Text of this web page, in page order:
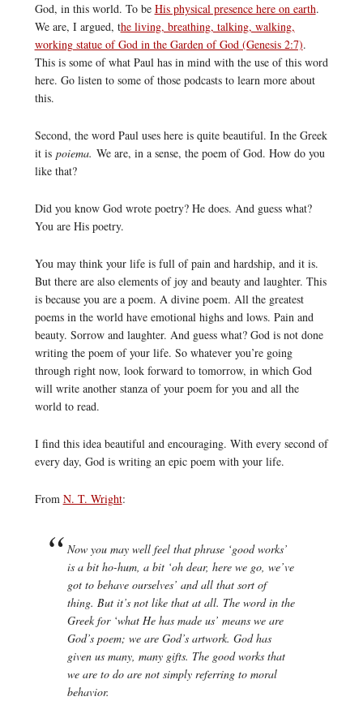
God, in this world. To be His physical presence here on earth.
We are, I argued, the living, breathing, talking, walking,
working statue of God in the Garden of God (Genesis 2:7).
This is some of what Paul has in mind with the use of this word
here. Go listen to some of those podcasts to learn more about
this.
Second, the word Paul uses here is quite beautiful. In the Greek
it is poiema. We are, in a sense, the poem of God. How do you
like that?
Did you know God wrote poetry? He does. And guess what?
You are His poetry.
You may think your life is full of pain and hardship, and it is.
But there are also elements of joy and beauty and laughter. This
is because you are a poem. A divine poem. All the greatest
poems in the world have emotional highs and lows. Pain and
beauty. Sorrow and laughter. And guess what? God is not done
writing the poem of your life. So whatever you’re going
through right now, look forward to tomorrow, in which God
will write another stanza of your poem for you and all the
world to read.
I find this idea beautiful and encouraging. With every second of
every day, God is writing an epic poem with your life.
From N. T. Wright:
Now you may well feel that phrase ‘good works’
is a bit ho-hum, a bit ‘oh dear, here we go, we’ve
got to behave ourselves’ and all that sort of
thing. But it’s not like that at all. The word in the
Greek for ‘what He has made us’ means we are
God’s poem; we are God’s artwork. God has
given us many, many gifts. The good works that
we are to do are not simply referring to moral
behavior.